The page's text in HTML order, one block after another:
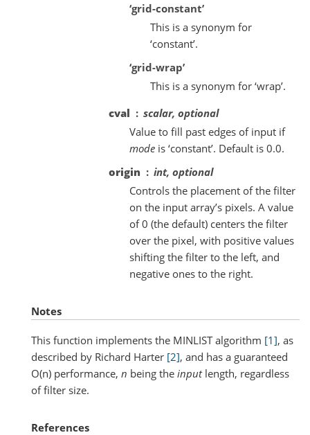
‘grid-constant’
This is a synonym for
‘constant’.
‘grid-wrap’
This is a synonym for ‘wrap’.
cval
scalar, optional
Value to fill past edges of input if
mode is ‘constant’. Default is 0.0.
origin
int, optional
Controls the placement of the filter
on the input array’s pixels. A value
of 0 (the default) centers the filter
over the pixel, with positive values
shifting the filter to the left, and
negative ones to the right.
Notes
This function implements the MINLIST algorithm [1], as
described by Richard Harter [2], and has a guaranteed
O(n) performance, n being the inputlength, regardless
of filter size.
References